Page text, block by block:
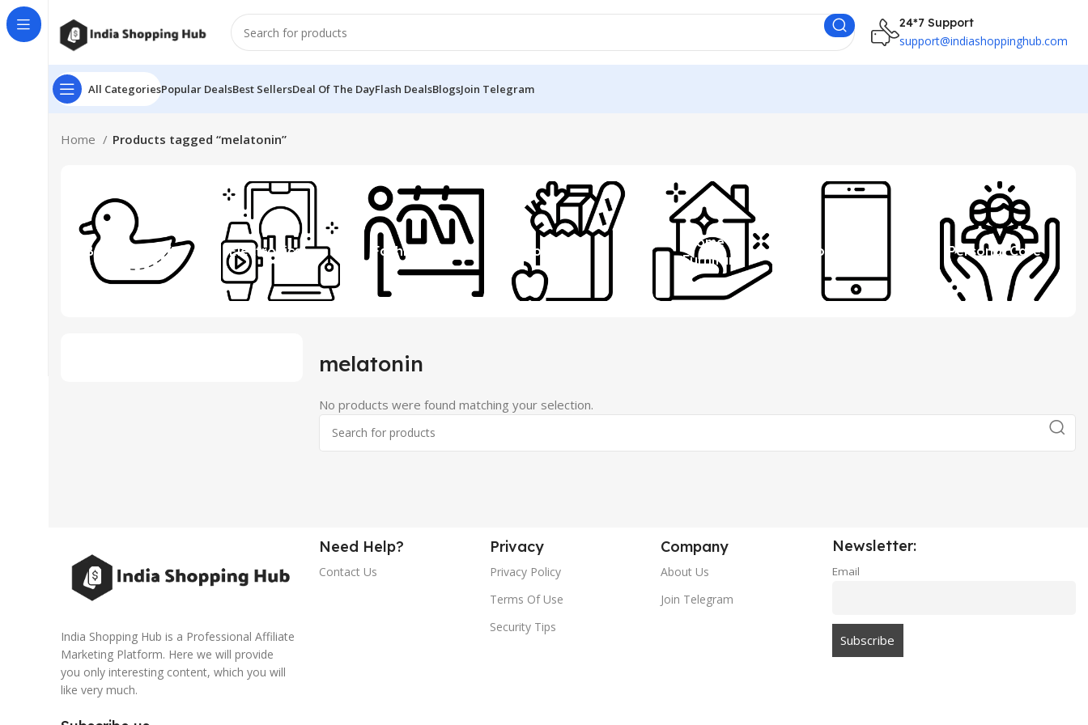
24*7 Support
support@indiashoppinghub.com
All CategoriesPopular DealsBest SellersDeal Of The DayFlash DealsBlogsJoin Telegram
Home Products tagged “melatonin”
Beauty & Toys Electronics Fashion Grocery
Home &
Furniture
Mobile Personal Care
melatonin
No products were found matching your selection.
India Shopping Hub is a Professional Affiliate
Marketing Platform. Here we will provide
you only interesting content, which you will
like very much.
Need Help?
Contact Us
Privacy
Privacy Policy
Terms Of Use
Security Tips
Company
About Us
Join Telegram
Newsletter:
Email